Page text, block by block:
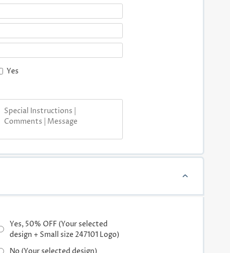
Yes
Yes, 50% OFF (Your selected
design + Small size 247101 Logo)